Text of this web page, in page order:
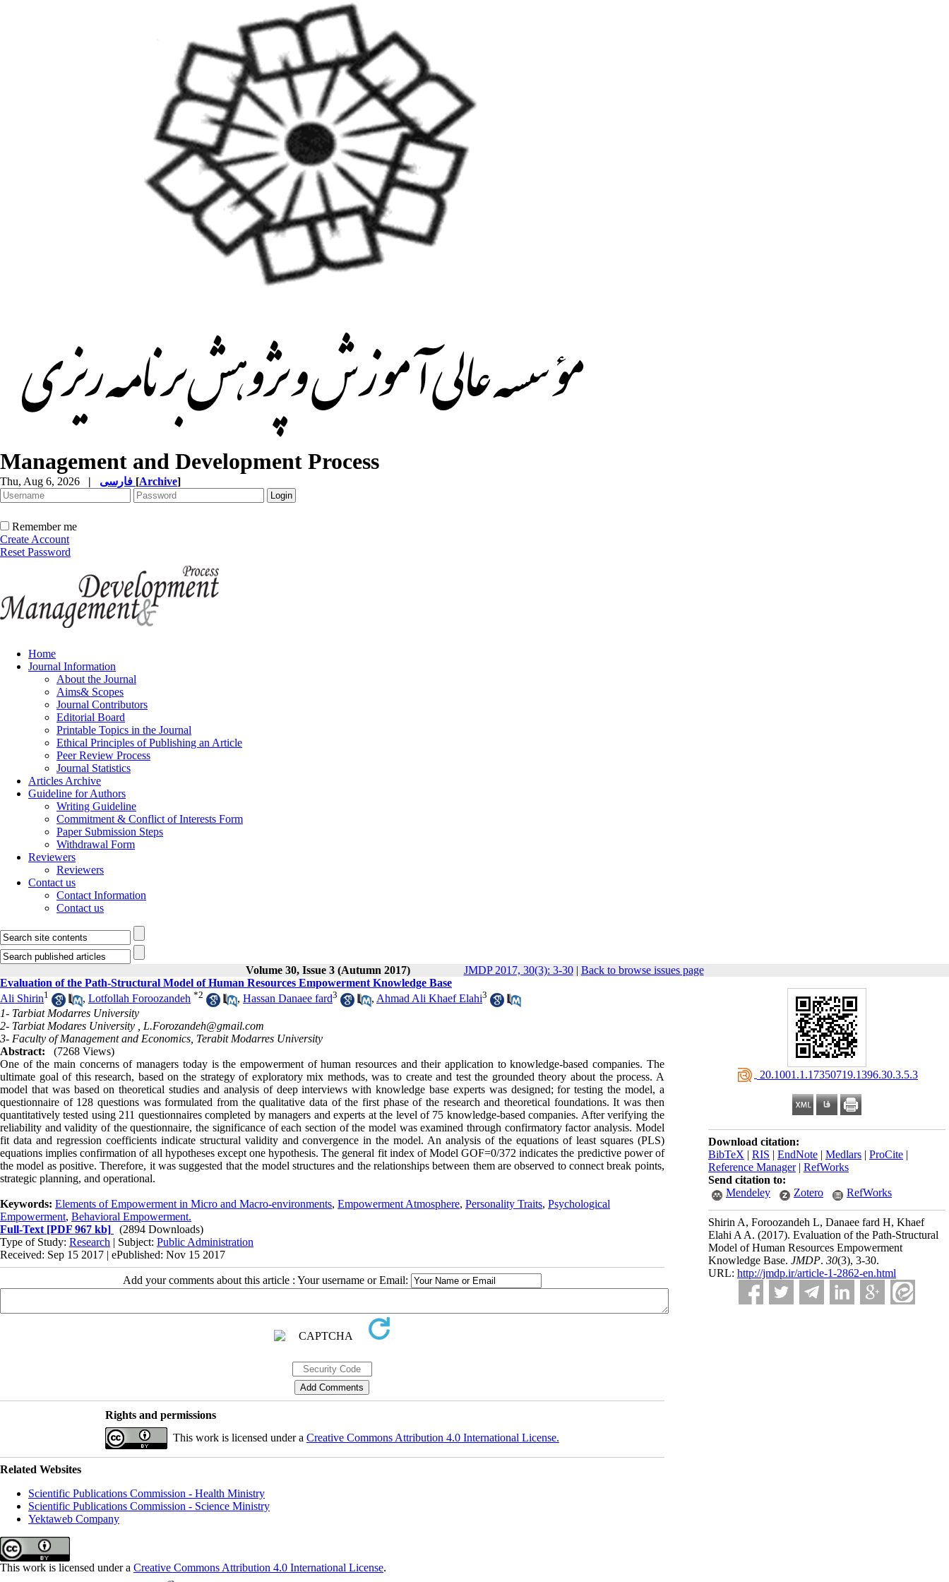
Management and Development Process
Thu, Aug 6, 2026 | [Archive]
Remember me
Create Account
Reset Password
Home
Journal Information
About the Journal
Aims& Scopes
Journal Contributors
Editorial Board
Printable Topics in the Journal
Ethical Principles of Publishing an Article
Peer Review Process
Journal Statistics
Articles Archive
Guideline for Authors
Writing Guideline
Commitment & Conflict of Interests Form
Paper Submission Steps
Withdrawal Form
Reviewers
Reviewers
Contact us
Contact Information
Contact us
Volume 30, Issue 3 (Autumn 2017) JMDP 2017, 30(3): 3-30| Back to browse issues page
‎ 20.1001.1.17350719.1396.30.3.5.3
Download citation:
BibTeX | RIS | EndNote | Medlars | ProCite |
Reference Manager| RefWorks
Send citation to:
Mendeley
Zotero RefWorks
Shirin A, Foroozandeh L, Danaee fard H, Khaef
Elahi A A. (2017). Evaluation of the Path-Structural
Model of Human Resources Empowerment
Knowledge Base. JMDP. 30(3), 3-30.
URL: http://jmdp.ir/article-1-2862-en.html
Evaluation of the Path-Structural Model of Human Resources Empowerment Knowledge Base
Ali Shirin1 , Lotfollah Foroozandeh *2 , Hassan Danaee fard3 , Ahmad Ali Khaef Elahi3
1- Tarbiat Modarres University
2- Tarbiat Modares University , L.Forozandeh@gmail.com
3- Faculty of Management and Economics, Terabit Modarres University
Abstract:
(7268 Views)
One of the main concerns of managers today is the empowerment of human resources and their application to knowledge-based companies. The
ultimate goal of this research, based on the strategy of exploratory mix methods, was to create and test the grounded theory about the process. A
model that was based on theoretical studies and analysis of deep interviews with knowledge base experts was designed; for testing the model, a
questionnaire of 128 questions was formulated from the qualitative data of the first phase of the research and theoretical foundations. It was then
quantitatively tested using 211 questionnaires completed by managers and experts at the level of 75 knowledge-based companies. After verifying the
reliability and validity of the questionnaire, the significance of each section of the model was examined through confirmatory factor analysis. Model
fit data and regression coefficients indicate structural validity and convergence in the model. An analysis of the equations of least squares (PLS)
equations implies confirmation of all hypotheses except one hypothesis. The general fit index of Model GOF=0/372 indicates the predictive power of
the model as positive. Therefore, it was suggested that the model structures and the relationships between them are observed to connect break points,
strategic planning, and operational.
Keywords: Elements of Empowerment in Micro and Macro-environments, Empowerment Atmosphere, Personality Traits, Psychological
Empowerment, Behavioral Empowerment.
Full-Text [PDF 967 kb]
(2894 Downloads)
Type of Study: Research | Subject: Public Administration
Received: Sep 15 2017 | ePublished: Nov 15 2017
Add your comments about this article : Your username or Email:
Rights and permissions
This work is licensed under a Creative Commons Attribution 4.0 International License.
Related Websites
Scientific Publications Commission - Health Ministry
Scientific Publications Commission - Science Ministry
Yektaweb Company
This work is licensed under a Creative Commons Attribution 4.0 International License.